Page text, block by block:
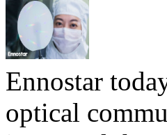
Ennostar
optical